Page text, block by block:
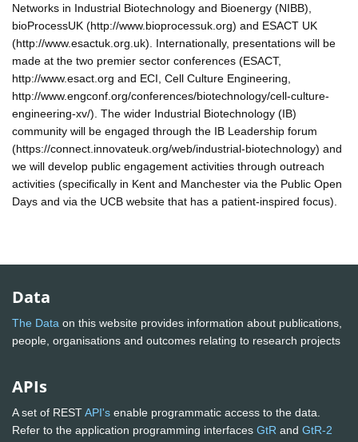
Networks in Industrial Biotechnology and Bioenergy (NIBB),
bioProcessUK (http://www.bioprocessuk.org) and ESACT UK
(http://www.esactuk.org.uk). Internationally, presentations will be
made at the two premier sector conferences (ESACT,
http://www.esact.org and ECI, Cell Culture Engineering,
http://www.engconf.org/conferences/biotechnology/cell-culture-
engineering-xv/). The wider Industrial Biotechnology (IB)
community will be engaged through the IB Leadership forum
(https://connect.innovateuk.org/web/industrial-biotechnology) and
we will develop public engagement activities through outreach
activities (specifically in Kent and Manchester via the Public Open
Days and via the UCB website that has a patient-inspired focus).
Data
The Data on this website provides information about publications,
people, organisations and outcomes relating to research projects
APIs
A set of RESTAPI's enable programmatic access to the data.
Refer to the application programming interfaces GtR and GtR-2